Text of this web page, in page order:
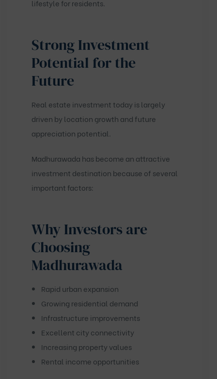
lifestyle for residents.
Strong Investment
Potential for the
Future
Real estate investment today is largely
driven by location growth and future
appreciation potential.
Madhurawada has become an attractive
investment destination because of several
important factors:
Why Investors are
Choosing
Madhurawada
Rapid urban expansion
Growing residential demand
Infrastructure improvements
Excellent city connectivity
Increasing property values
Rental income opportunities